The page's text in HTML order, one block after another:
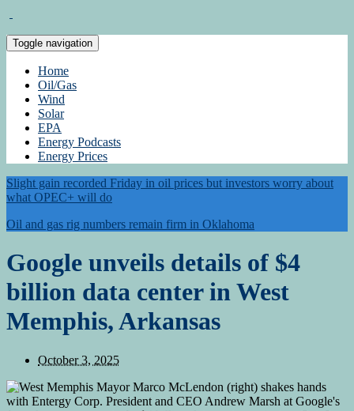
Toggle navigation
Home
Oil/Gas
Wind
Solar
EPA
Energy Podcasts
Energy Prices
Slight gain recorded Friday in oil prices but investors worry about
what OPEC+ will do
Oil and gas rig numbers remain firm in Oklahoma
Google unveils details of $4
billion data center in West
Memphis, Arkansas
October 3, 2025